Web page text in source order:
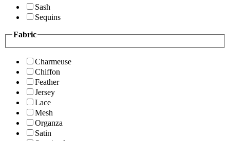
Sash
Sequins
Fabric
Charmeuse
Chiffon
Feather
Jersey
Lace
Mesh
Organza
Satin